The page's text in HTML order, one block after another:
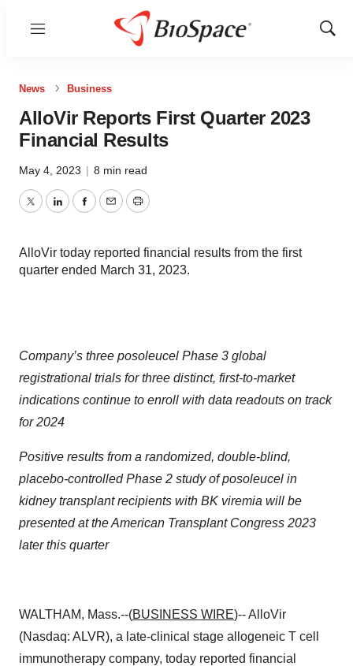
Menu
Show
News Business
AlloVir Reports First Quarter 2023
Financial Results
May 4, 2023 | 8 min read
TwitterLinkedInFacebook
EmailPrint
AlloVir today reported financial results from the first
quarter ended March 31, 2023.
Company’s three posoleucel Phase 3 global
registrational trials for three distinct, first-to-market
indications continue to enroll with data readouts on track
for 2024
Positive results from a randomized, double-blind,
placebo-controlled Phase 2 study of posoleucel in
kidney transplant recipients with BK viremia will be
presented at the American Transplant Congress 2023
later this quarter
WALTHAM, Mass.--(BUSINESS WIRE)-- AlloVir
(Nasdaq: ALVR), a late-clinical stage allogeneic T cell
immunotherapy company, today reported financial